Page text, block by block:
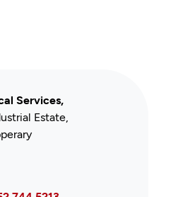
Services,
Estate,